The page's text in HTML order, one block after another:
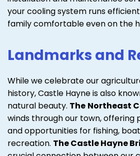
your cooling system runs
family comfortable even on the
Landmarks and
While we celebrate our
history, Castle Hayne is also
natural beauty. The Northeast
winds through our town, offering
and opportunities for fishing,
recreation. The Castle Hayne